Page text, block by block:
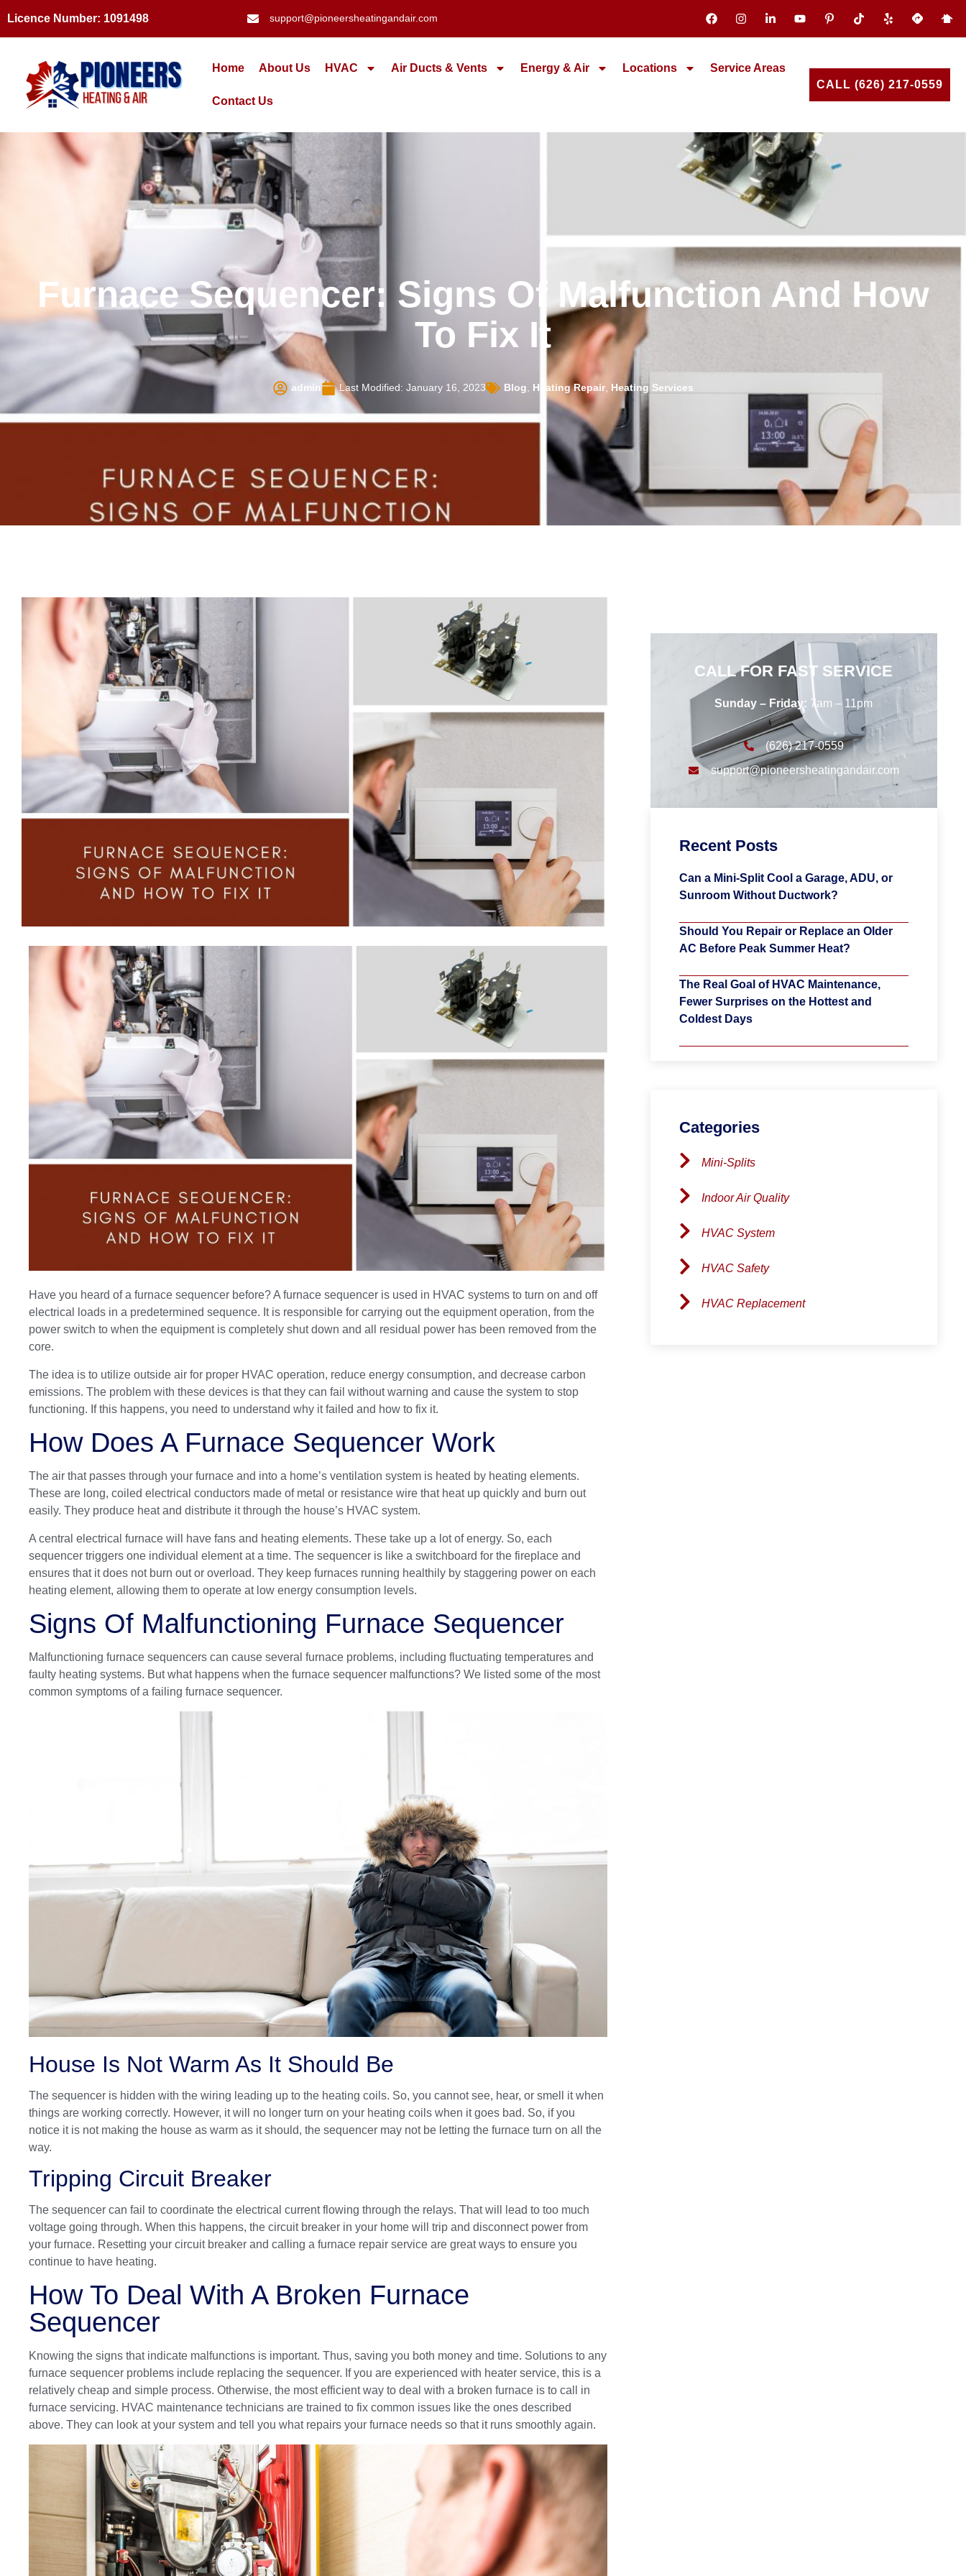
Licence Number: 1091498 support@pioneersheatingandair.com
Home About Us HVAC Air Ducts & Vents Energy & Air Locations Service Areas
Contact Us
CALL (626) 217-0559
Furnace Sequencer: Signs Of Malfunction And How
To Fix It
admin Last Modified: January 16, 2023 Blog, Heating Repair, Heating Services
Have you heard of a furnace sequencer before? A furnace sequencer is used in HVAC systems to turn on and off
electrical loads in a predetermined sequence. It is responsible for carrying out the equipment operation, from the
power switch to when the equipment is completely shut down and all residual power has been removed from the
core.
The idea is to utilize outside air for proper HVAC operation, reduce energy consumption, and decrease carbon
emissions. The problem with these devices is that they can fail without warning and cause the system to stop
functioning. If this happens, you need to understand why it failed and how to fix it.
How Does A Furnace Sequencer Work
The air that passes through your furnace and into a home’s ventilation system is heated by heating elements.
These are long, coiled electrical conductors made of metal or resistance wire that heat up quickly and burn out
easily. They produce heat and distribute it through the house’s HVAC system.
A central electrical furnace will have fans and heating elements. These take up a lot of energy. So, each
sequencer triggers one individual element at a time. The sequencer is like a switchboard for the fireplace and
ensures that it does not burn out or overload. They keep furnaces running healthily by staggering power on each
heating element, allowing them to operate at low energy consumption levels.
Signs Of Malfunctioning Furnace Sequencer
Malfunctioning furnace sequencers can cause several furnace problems, including fluctuating temperatures and
faulty heating systems. But what happens when the furnace sequencer malfunctions? We listed some of the most
common symptoms of a failing furnace sequencer.
House Is Not Warm As It Should Be
The sequencer is hidden with the wiring leading up to the heating coils. So, you cannot see, hear, or smell it when
things are working correctly. However, it will no longer turn on your heating coils when it goes bad. So, if you
notice it is not making the house as warm as it should, the sequencer may not be letting the furnace turn on all the
way.
Tripping Circuit Breaker
The sequencer can fail to coordinate the electrical current flowing through the relays. That will lead to too much
voltage going through. When this happens, the circuit breaker in your home will trip and disconnect power from
your furnace. Resetting your circuit breaker and calling a furnace repair service are great ways to ensure you
continue to have heating.
How To Deal With A Broken Furnace
Sequencer
Knowing the signs that indicate malfunctions is important. Thus, saving you both money and time. Solutions to any
furnace sequencer problems include replacing the sequencer. If you are experienced with heater service, this is a
relatively cheap and simple process. Otherwise, the most efficient way to deal with a broken furnace is to call in
furnace servicing. HVAC maintenance technicians are trained to fix common issues like the ones described
above. They can look at your system and tell you what repairs your furnace needs so that it runs smoothly again.
CALL FOR FAST SERVICE
Sunday – Friday: 7am – 11pm
(626) 217-0559
support@pioneersheatingandair.com
Recent Posts
Can a Mini-Split Cool a Garage, ADU, or
Sunroom Without Ductwork?
Should You Repair or Replace an Older
AC Before Peak Summer Heat?
The Real Goal of HVAC Maintenance,
Fewer Surprises on the Hottest and
Coldest Days
Categories
Mini-Splits
Indoor Air Quality
HVAC System
HVAC Safety
HVAC Replacement